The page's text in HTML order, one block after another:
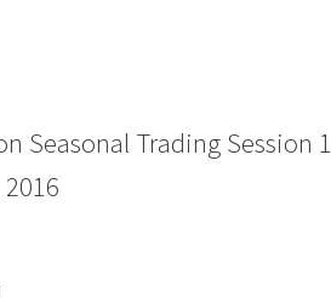
Seasonal Trading Session 1